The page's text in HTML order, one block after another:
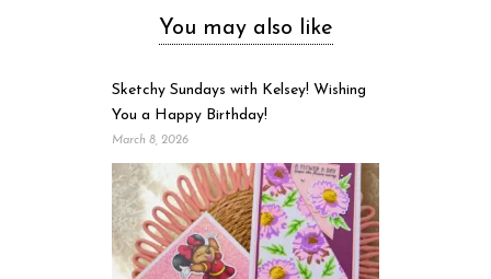
You may also like
Sketchy Sundays with Kelsey! Wishing
You a Happy Birthday!
March 8, 2026